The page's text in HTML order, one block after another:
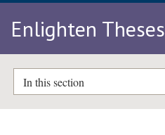
Enlighten Theses
In this section